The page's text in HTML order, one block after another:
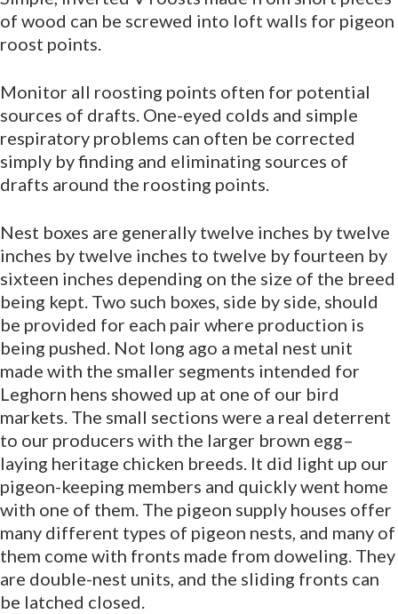
of wood can be screwed into loft walls for pigeon
roost points.
Monitor all roosting points often for potential
sources of drafts. One-eyed colds and simple
respiratory problems can often be corrected
simply by finding and eliminating sources of
drafts around the roosting points.
Nest boxes are generally twelve inches by twelve
inches by twelve inches to twelve by fourteen by
sixteen inches depending on the size of the breed
being kept. Two such boxes, side by side, should
be provided for each pair where production is
being pushed. Not long ago a metal nest unit
made with the smaller segments intended for
Leghorn hens showed up at one of our bird
markets. The small sections were a real deterrent
to our producers with the larger brown egg–
laying heritage chicken breeds. It did light up our
pigeon-keeping members and quickly went home
with one of them. The pigeon supply houses offer
many different types of pigeon nests, and many of
them come with fronts made from doweling. They
are double-nest units, and the sliding fronts can
be latched closed.